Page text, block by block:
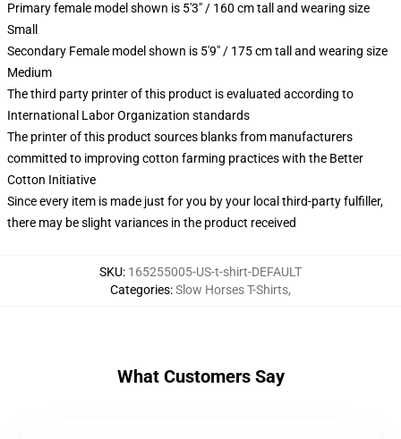
Primary female model shown is 5'3" / 160 cm tall and wearing size
Small
Secondary Female model shown is 5'9" / 175 cm tall and wearing size
Medium
The third party printer of this product is evaluated according to
International Labor Organization standards
The printer of this product sources blanks from manufacturers
committed to improving cotton farming practices with the Better
Cotton Initiative
Since every item is made just for you by your local third-party fulfiller,
there may be slight variances in the product received
SKU: 165255005-US-t-shirt-DEFAULT
Categories:Slow Horses T-Shirts,
What Customers Say